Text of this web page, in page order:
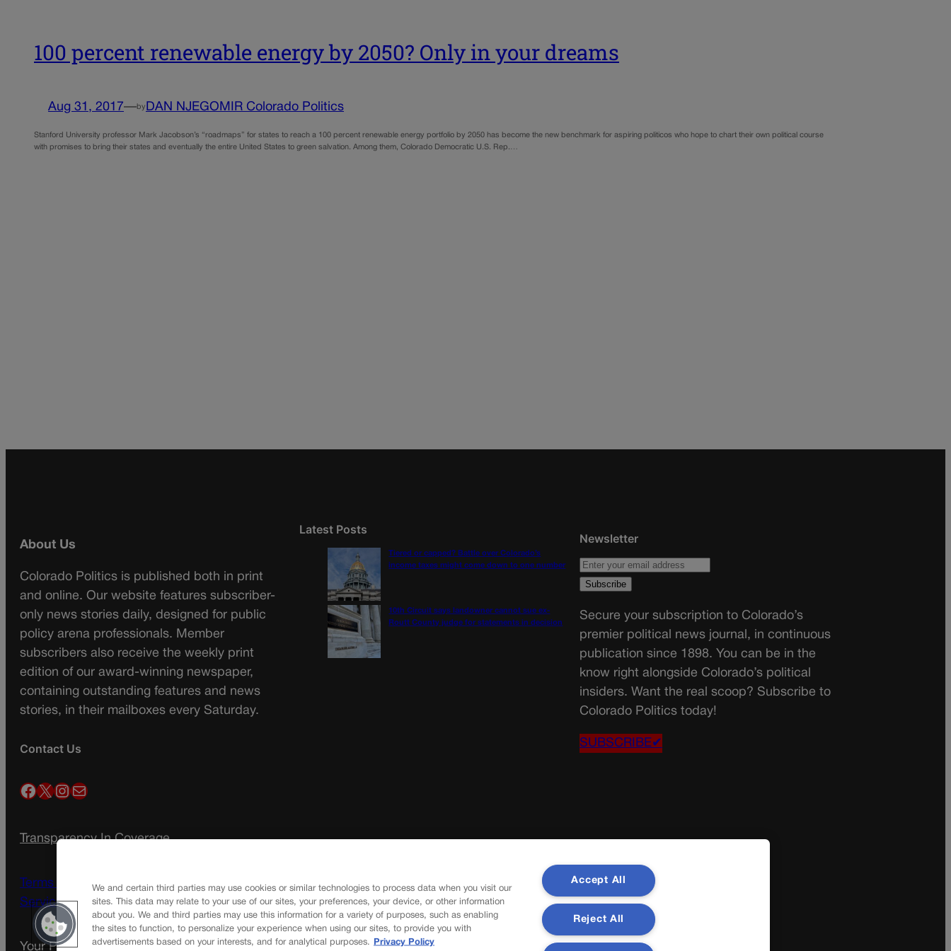
100 percent renewable energy by 2050? Only in your dreams
Aug 31, 2017—by DAN NJEGOMIR Colorado Politics
Stanford University professor Mark Jacobson’s “roadmaps” for states to reach a 100 percent renewable energy portfolio by 2050 has become the new benchmark for aspiring politicos who hope to chart their own political course
with promises to bring their states and eventually the entire United States to green salvation. Among them, Colorado Democratic U.S. Rep.…
About Us
Colorado Politics is published both in print
and online. Our website features subscriber-
only news stories daily, designed for public
policy arena professionals. Member
subscribers also receive the weekly print
edition of our award-winning newspaper,
containing outstanding features and news
stories, in their mailboxes every Saturday.
Contact Us
Facebook X InstagramMail
Transparency In Coverage
Terms Of Service | Subscription Terms of
Service
Your Privacy ChoicesPrivacy Policy
Latest Posts
Tiered or capped? Battle over Colorado’s
income taxes might come down to one number
10th Circuit says landowner cannot sue ex-
Routt County judge for statements in decision
Newsletter
Secure your subscription to Colorado’s
premier political news journal, in continuous
publication since 1898. You can be in the
know right alongside Colorado’s political
insiders. Want the real scoop? Subscribe to
Colorado Politics today!
SUBSCRIBE✔
We and certain third parties may use cookies or similar technologies to process data when you visit our
sites. This data may relate to your use of our sites, your preferences, your device, or other information
about you. We and third parties may use this information for a variety of purposes, such as enabling
the sites to function, to personalize your experience when using our sites, to provide you with
advertisements based on your interests, and for analytical purposes.
Privacy Policy
Accept All
Reject All